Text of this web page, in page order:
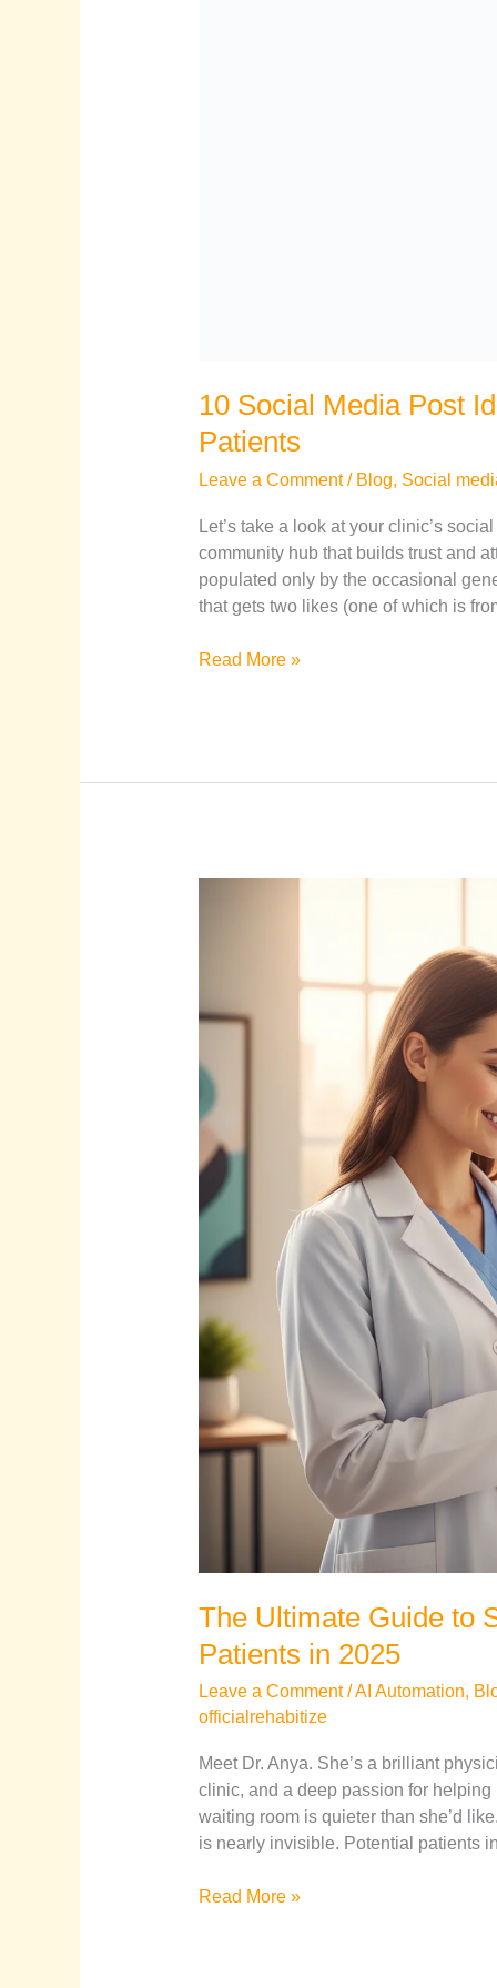
10 Social Media Post
Patients
Leave a Comment / Blog, Social
Let’s take a look at your clinic’s
community hub that builds trust and
populated only by the occasional
that gets two likes (one of which is
Read More »
The Ultimate Guide to
Patients in 2025
Leave a Comment /AI Automation,
officialrehabitize
Meet Dr. Anya. She’s a brilliant
clinic, and a deep passion for helping
waiting room is quieter than she’d
is nearly invisible. Potential patients
for
Attract
More
Patients
in
2025
Read More »